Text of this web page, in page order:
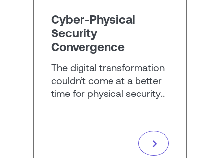
Cyber-Physical
Security
Convergence
The digital transformation
couldn’t come at a better
time for physical security…